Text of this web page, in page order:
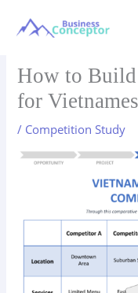
How to
for
/ Competition Study